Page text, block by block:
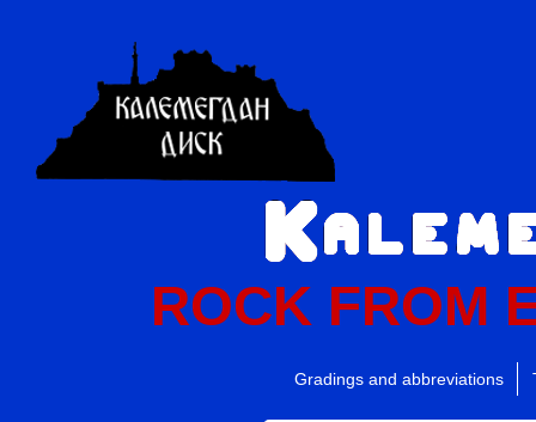
ROCK FROM
Gradings and abbreviations